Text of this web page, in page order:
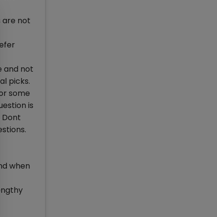
are not
and not
picks.
some
is
Dont
when